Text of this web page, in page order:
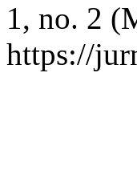
1, no. 2
https://